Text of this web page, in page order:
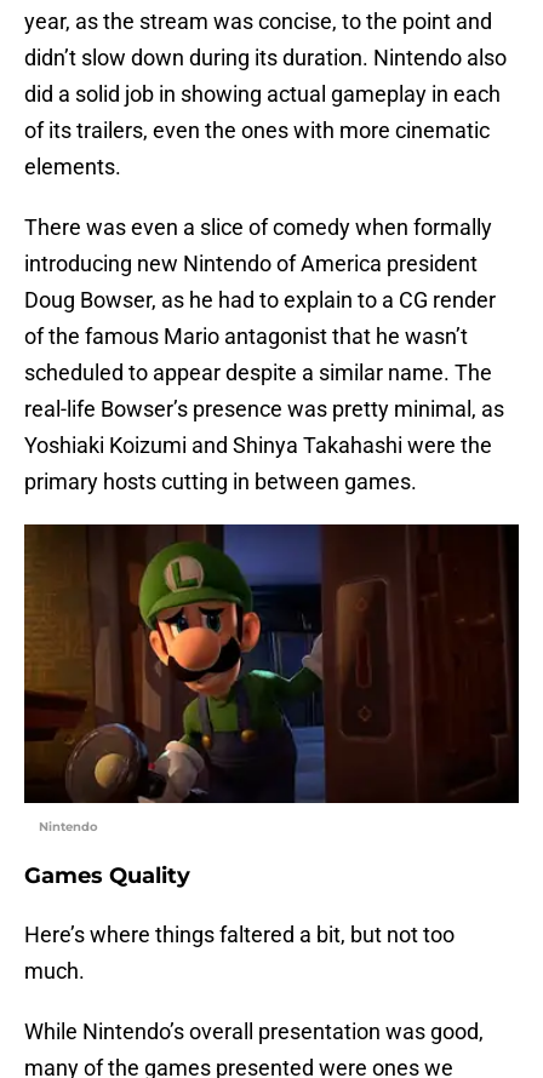
year, as the stream was concise, to the point and
didn’t slow down during its duration. Nintendo also
did a solid job in showing actual gameplay in each
of its trailers, even the ones with more cinematic
elements.
There was even a slice of comedy when formally
introducing new Nintendo of America president
Doug Bowser, as he had to explain to a CG render
of the famous Mario antagonist that he wasn’t
scheduled to appear despite a similar name. The
real-life Bowser’s presence was pretty minimal, as
Yoshiaki Koizumi and Shinya Takahashi were the
primary hosts cutting in between games.
Nintendo
Games Quality
Here’s where things faltered a bit, but not too
much.
While Nintendo’s overall presentation was good,
many of the games presented were ones we